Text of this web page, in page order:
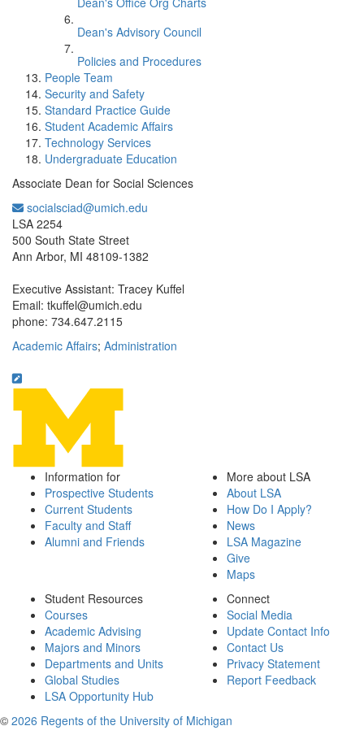
Dean's Advisory Council
Policies and Procedures
People Team
Security and Safety
Standard Practice Guide
Student Academic Affairs
Technology Services
Undergraduate Education
Associate Dean for Social Sciences
socialsciad@umich.edu
LSA 2254
500 South State Street
Ann Arbor, MI 48109-1382
Executive Assistant: Tracey Kuffel
Email: tkuffel@umich.edu
phone: 734.647.2115
Academic Affairs; Administration
Information for
Prospective Students
Current Students
Faculty and Staff
Alumni and Friends
More about LSA
About LSA
How Do I Apply?
News
LSA Magazine
Give
Maps
Student Resources
Courses
Academic Advising
Majors and Minors
Departments and Units
Global Studies
LSA Opportunity Hub
Connect
Social Media
Update Contact Info
Contact Us
Privacy Statement
Report Feedback
© 2026 Regents of the University of Michigan